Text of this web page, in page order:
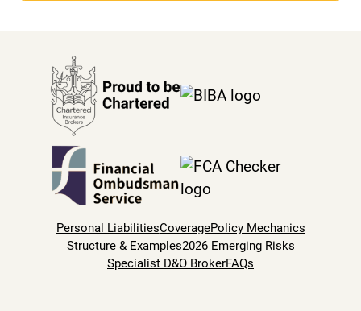
Personal LiabilitiesCoveragePolicy Mechanics
Structure & Examples2026 Emerging Risks
Specialist D&O BrokerFAQs